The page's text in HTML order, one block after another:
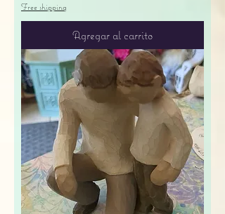
Free shipping
Agregar al carrito